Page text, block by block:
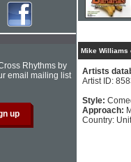
Mike Williams
Artists
Artist ID:
Style:
Approach:
Country:
Rhythms by
email mailing list